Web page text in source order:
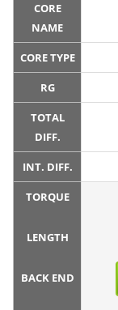
CORE
NAME
CORE TYPE
RG
TOTAL
DIFF.
INT. DIFF.
TORQUE
LENGTH
BACK END